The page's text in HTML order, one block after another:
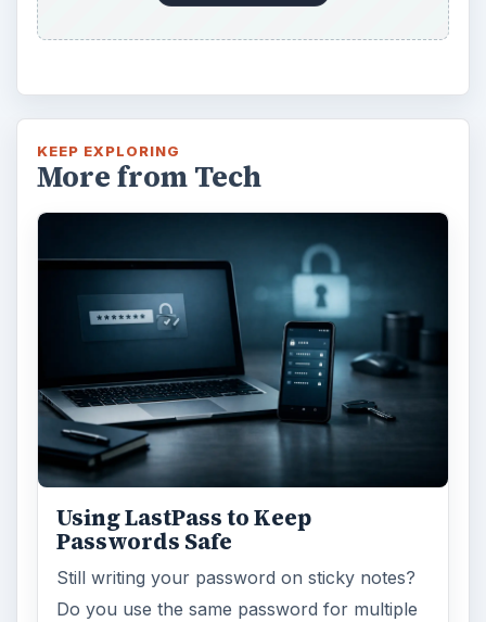
KEEP EXPLORING
More from Tech
Using LastPass to Keep
Passwords Safe
Still writing your password on sticky notes?
Do you use the same password for multiple